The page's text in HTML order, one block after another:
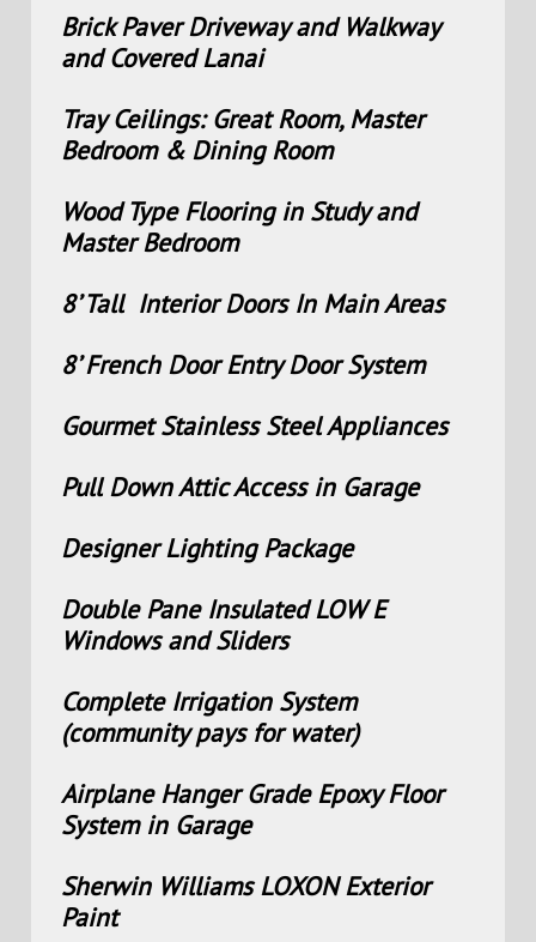
Brick Paver Driveway and Walkway
and Covered Lanai
Tray Ceilings: Great Room, Master
Bedroom & Dining Room
Wood Type Flooring in Study and
Master Bedroom
8’ Tall Interior Doors In Main Areas
8’ French Door Entry Door System
Gourmet Stainless Steel Appliances
Pull Down Attic Access in Garage
Designer Lighting Package
Double Pane Insulated LOW E
Windows and Sliders
Complete Irrigation System
(community pays for water)
Airplane Hanger Grade Epoxy Floor
System in Garage
Sherwin Williams LOXON Exterior
Paint